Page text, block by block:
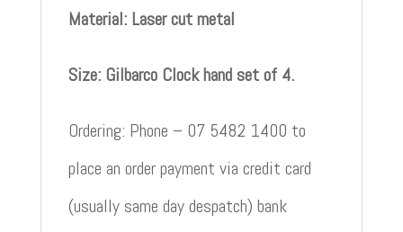
Material: Laser cut metal
Size: Gilbarco Clock hand set of 4.
Ordering: Phone – 07 5482 1400 to
place an order payment via credit card
(usually same day despatch) bank